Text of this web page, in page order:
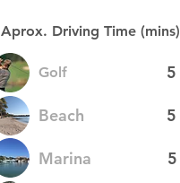
Aprox. Driving Time (mins)
Golf 5
Beach 5
Marina 5